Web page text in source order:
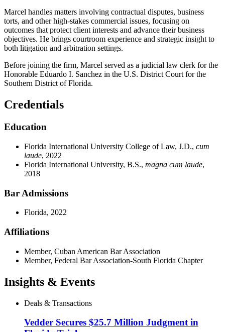
Marcel handles matters involving contractual disputes, business
torts, and other high-stakes commercial issues, focusing on
outcomes that protect client interests and advance their business
objectives. He brings courtroom experience and strategic insight to
both litigation and arbitration settings.
Before joining the firm, Marcel served as a judicial law clerk for the
Honorable Eduardo I. Sanchez in the U.S. District Court for the
Southern District of Florida.
Credentials
Education
Florida International University College of Law, J.D., cum
laude, 2022
Florida International University, B.S., magna cum laude,
2018
Bar Admissions
Florida, 2022
Affiliations
Member, Cuban American Bar Association
Member, Federal Bar Association-South Florida Chapter
Insights & Events
Deals & Transactions
Vedder Secures $25.7 Million Judgment in